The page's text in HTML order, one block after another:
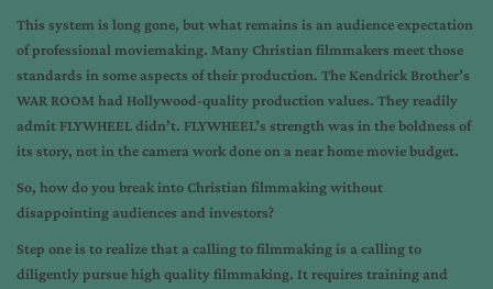
This system is long gone, but what remains is an audience expectation
of professional moviemaking. Many Christian filmmakers meet those
standards in some aspects of their production. The Kendrick Brother’s
WAR ROOM had Hollywood-quality production values. They readily
admit FLYWHEEL didn’t. FLYWHEEL’s strength was in the boldness of
its story, not in the camera work done on a near home movie budget.
So, how do you break into Christian filmmaking without
disappointing audiences and investors?
Step one is to realize that a calling to filmmaking is a calling to
diligently pursue high quality filmmaking. It requires training and